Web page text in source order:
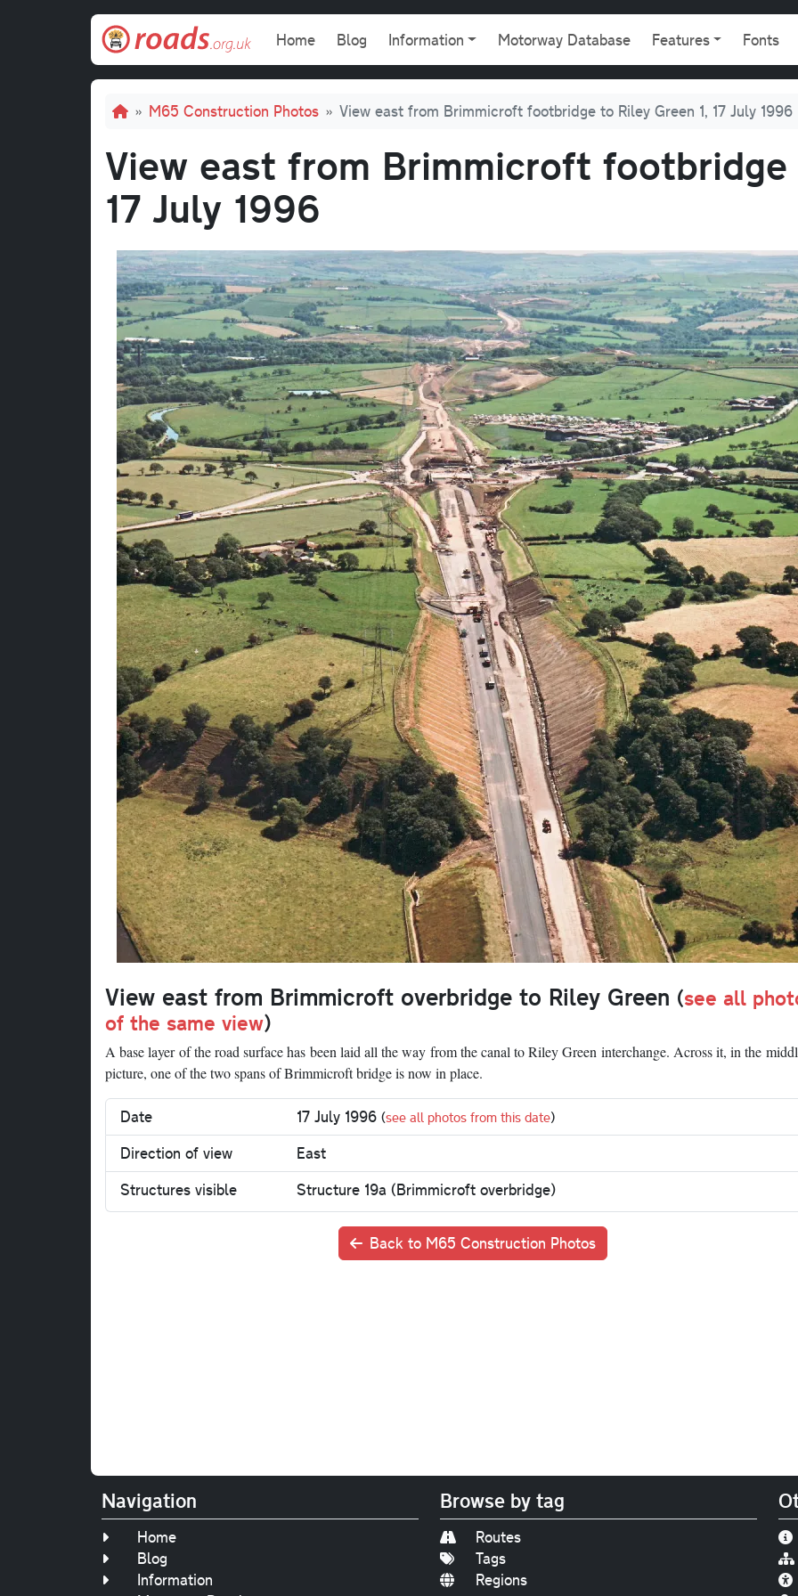
Main navigation
Home Blog Information Motorway Database Features Fonts
Breadcrumb
M65 Construction Photos View east from Brimmicroft footbridge to Riley Green 1, 17 July 1996
View east from Brimmicroft footbridge
17 July 1996
View east from Brimmicroft overbridge to Riley Green (see all
of the same view)
A base layer of the road surface has been laid all the way from the canal to Riley Green interchange. Across it, in the
picture, one of the two spans of Brimmicroft bridge is now in place.
Date 17 July 1996 (see all photos from this date)
Direction of view
East
Structures visible
Structure 19a (Brimmicroft overbridge)
Back to M65 Construction Photos
Navigation
Home
Blog
Information
Browse by tag
Routes
Tags
Regions